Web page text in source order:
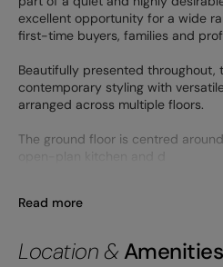
excellent opportunity for a wide
first-time buyers, families and
Beautifully presented throughout,
contemporary styling with
arranged across multiple floors.
The ground floor is centred
open-plan kitchen and d
Read more
Location & Amenities